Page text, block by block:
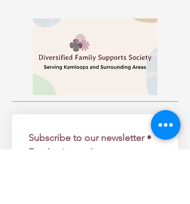
Subscribe to our newsletter •
Don’t miss out!